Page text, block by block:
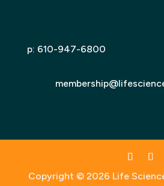
p: 610-947-6800
Copyright © 2026 Life